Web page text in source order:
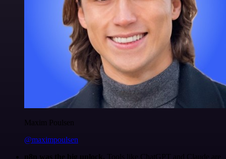
Maxim Poulsen
@maximpoulsen
n8n was the big unlock. Tools like ChatGPT and Claude are